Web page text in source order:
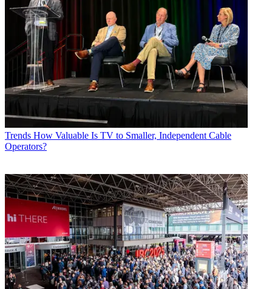
Trends How Valuable Is TV to Smaller, Independent Cable
Operators?